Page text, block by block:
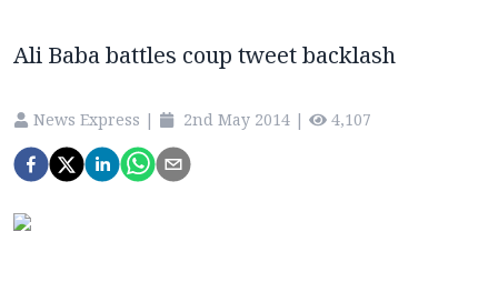
Ali Baba battles coup tweet backlash
News Express | 2nd May 2014 | 4,107